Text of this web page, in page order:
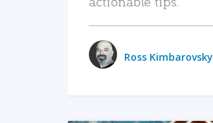
Ross Kimbarovsky